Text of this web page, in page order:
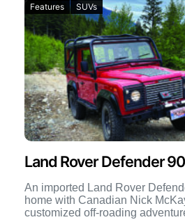
Features SUVs
Land Rover Defender
An imported Land Rover
home with Canadian Nick
customized off-roading